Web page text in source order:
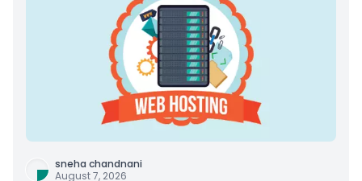
sneha chandnani
August 7, 2026